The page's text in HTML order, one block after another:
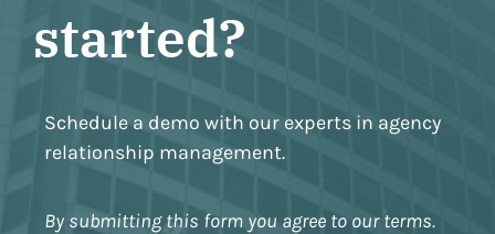
started?
Schedule a demo with our experts in agency
relationship management.
By submitting this form you agree to our terms.